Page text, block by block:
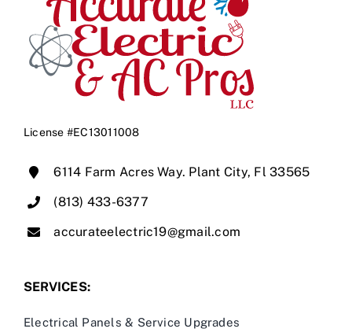
License #EC13011008
6114 Farm Acres Way. Plant City, Fl 33565
(813) 433-6377
accurateelectric19@gmail.com
SERVICES:
Electrical Panels & Service Upgrades